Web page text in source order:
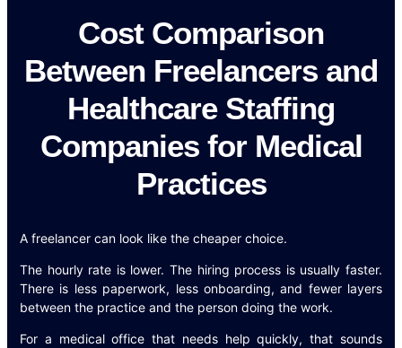
Cost Comparison
Between Freelancers and
Healthcare Staffing
Companies for Medical
Practices
A freelancer can look like the cheaper choice.
The hourly rate is lower. The hiring process is usually faster.
There is less paperwork, less onboarding, and fewer layers
between the practice and the person doing the work.
For a medical office that needs help quickly, that sounds